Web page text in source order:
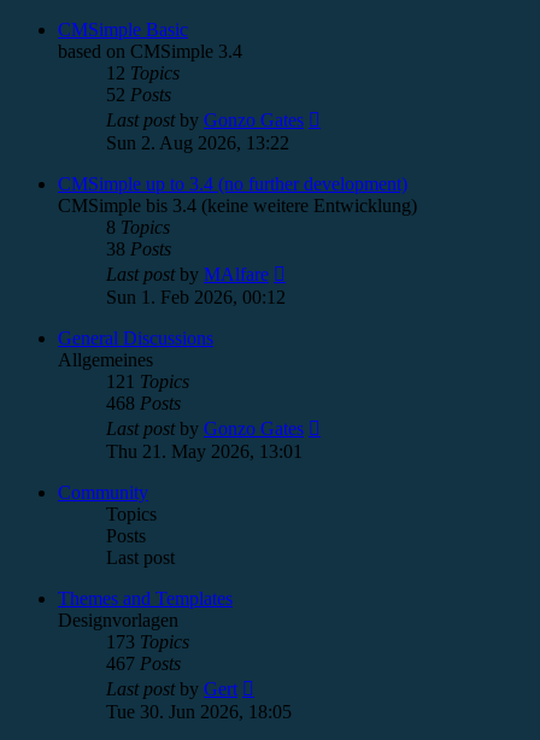
CMSimple Basic
based on CMSimple 3.4
12 Topics
52 Posts
Last postby Gonzo Gates
post
Sun 2. Aug 2026, 13:22
CMSimple up to 3.4 (no further development)
CMSimple bis 3.4 (keine weitere Entwicklung)
8 Topics
38 Posts
Last postby MAlfare
Sun 1. Feb 2026, 00:12
General Discussions
Allgemeines
121 Topics
468 Posts
Last postby Gonzo Gates
Thu 21. May 2026, 13:01
Community
Topics
Posts
Last post
Themes and Templates
Designvorlagen
173 Topics
467 Posts
Last postby Gert
the
Tue 30. Jun 2026, 18:05